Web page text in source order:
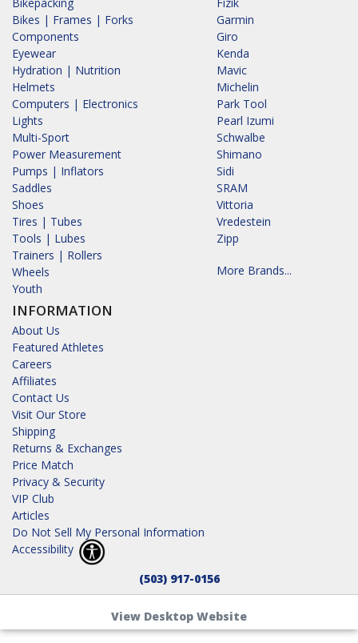
Bikepacking
Bikes | Frames | Forks
Components
Eyewear
Hydration | Nutrition
Helmets
Computers | Electronics
Lights
Multi-Sport
Power Measurement
Pumps | Inflators
Saddles
Shoes
Tires | Tubes
Tools | Lubes
Trainers | Rollers
Wheels
Youth
INFORMATION
About Us
Featured Athletes
Careers
Affiliates
Contact Us
Visit Our Store
Shipping
Returns & Exchanges
Price Match
Privacy & Security
VIP Club
Articles
Do Not Sell My Personal Information
Accessibility
Fizik
Garmin
Giro
Kenda
Mavic
Michelin
Park Tool
Pearl Izumi
Schwalbe
Shimano
Sidi
SRAM
Vittoria
Vredestein
Zipp
More Brands...
(503) 917-0156
View Desktop Website